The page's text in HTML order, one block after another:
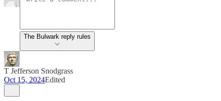
The Bulwark reply rules
T Jefferson Snodgrass
Oct 15, 2024Edited